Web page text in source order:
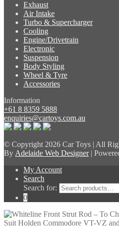
Exhaust
Air Intake
Turbo & Supercharger
Cooling
Engine/Drivetrain
Electronic
Suspension
Body Styling
Wheel & Tyre
Accessories
Information
+61 8 8359 5888
enquiries@cartoys.com.au
© Copyright2026 Car Toys | All
By Adelaide Web Designer|
My Account
Search
Search for:
0